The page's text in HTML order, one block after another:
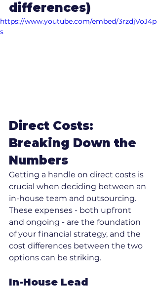
differences)
https://www.youtube.com/embed/3rzdjVoJ4p
s
Direct Costs:
Breaking Down the
Numbers
Getting a handle on direct costs is
crucial when deciding between an
in-house team and outsourcing.
These expenses - both upfront
and ongoing - are the foundation
of your financial strategy, and the
cost differences between the two
options can be striking.
In-House Lead